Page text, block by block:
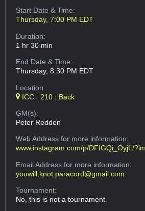
Start Date & Time:
Thursday, 7:00 PM EDT
Duration:
1 hr 30 min
End Date & Time:
Thursday, 8:30 PM EDT
Location:
ICC : 210 : Back
GM(s):
Peter Redden
Web Addressfor more information:
www.instagram.com/p/DFIGQi_OyjL/
Email Addressfor more information:
youwill.knot.paracord@gmail.com
Tournament:
No, this is not a tournament.